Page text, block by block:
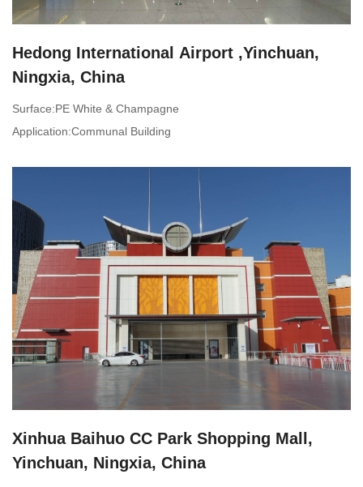
Hedong International Airport ,Yinchuan,
Ningxia, China
Surface:PE White & Champagne
Application:Communal Building
Xinhua Baihuo CC Park Shopping Mall,
Yinchuan, Ningxia, China